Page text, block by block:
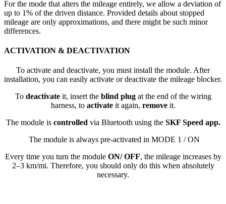
For the mode that alters the mileage entirely, we allow a deviation of
up to 1% of the driven distance. Provided details about stopped
mileage are only approximations, and there might be such minor
differences.
ACTIVATION & DEACTIVATION
To activate and deactivate, you must install the module. After
installation, you can easily activate or deactivate the mileage blocker.
To deactivateit, insert the blind plugat the end of the wiring
harness, to activateit again, removeit.
The module is controlled via Bluetooth using the SKF Speed app.
The module is always pre-activated in MODE 1 / ON
Every time you turn the module ON/ OFF, the mileage increases by
2–3 km/mi. Therefore, you should only do this when absolutely
necessary.